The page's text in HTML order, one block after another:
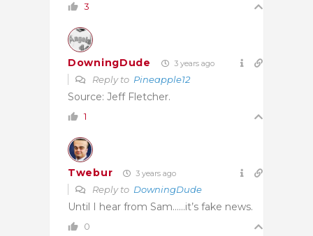
3
DowningDude 3 years ago
Reply to Pineapple12
Source: Jeff Fletcher.
1
Twebur 3 years ago
Reply to DowningDude
Until I hear from Sam……it’s fake news.
0